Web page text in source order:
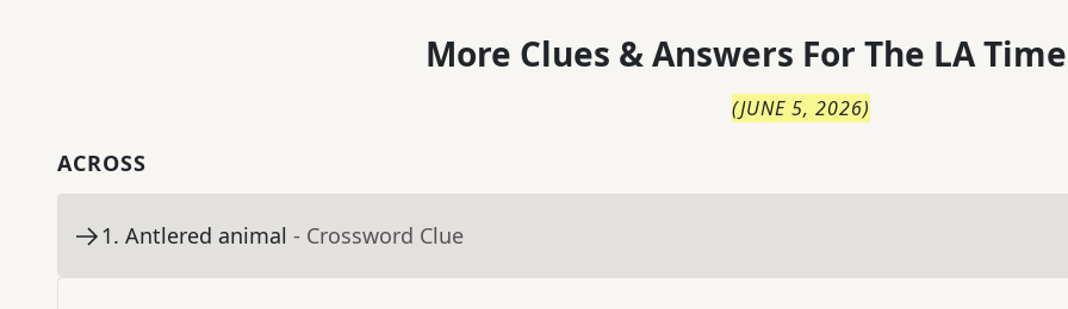
More Clues & Answers For The LA
(JUNE 5, 2026)
ACROSS
1. Antlered animal - Crossword Clue